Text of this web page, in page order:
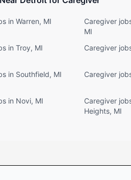
in Warren, MI
Caregiver
MI
in Troy, MI Caregiver
in Southfield, MI
Caregiver
in Novi, MI
Caregiver
Heights, MI